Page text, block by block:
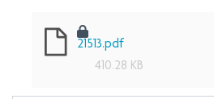
21513.pdf
410.28 KB